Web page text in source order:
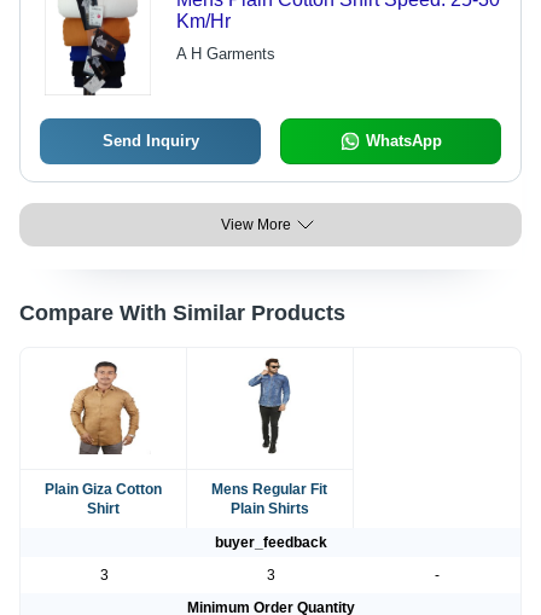
Km/Hr
A H Garments
Send Inquiry WhatsApp
View More
Compare With Similar Products
Plain Giza Cotton
Shirt
Mens Regular Fit
Plain Shirts
buyer_feedback
3
3
-
Minimum Order Quantity